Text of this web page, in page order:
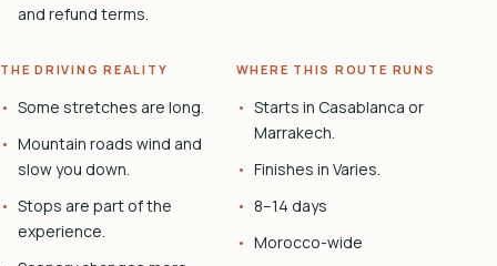
and refund terms.
THE DRIVING REALITY
Some stretches are long.
Mountain roads wind and
slow you down.
Stops are part of the
experience.
WHERE THIS ROUTE RUNS
Starts in Casablanca or
Marrakech.
Finishes in Varies.
8–14 days
Morocco-wide